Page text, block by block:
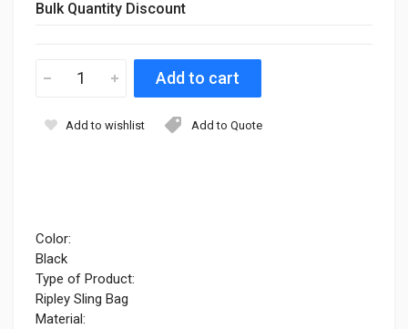
Color:
Black
Type of Product:
Ripley Sling Bag
Material:
Bulk Quantity Discount
Add to wishlist Add to Quote